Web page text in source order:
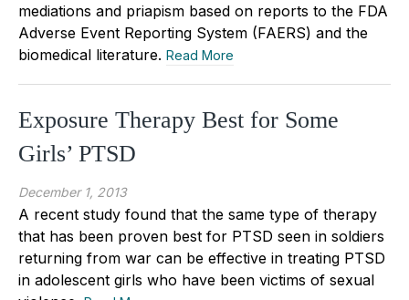
mediations and priapism based on reports to the FDA
Adverse Event Reporting System (FAERS) and the
biomedical literature. Read More
Exposure Therapy Best for Some
Girls’ PTSD
December 1, 2013
A recent study found that the same type of therapy
that has been proven best for PTSD seen in soldiers
returning from war can be effective in treating PTSD
in adolescent girls who have been victims of sexual